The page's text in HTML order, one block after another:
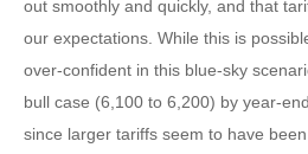
out smoothly and quickly, and that
our expectations. While this is
over-confident in this blue-sky
bull case (6,100 to 6,200) by year-
since larger tariffs seem to have